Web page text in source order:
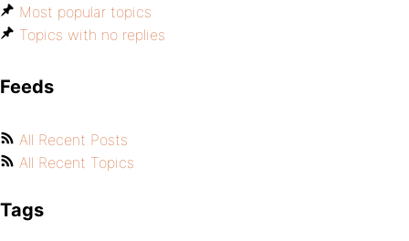
Most popular topics
Topics with no replies
Feeds
All Recent Posts
All Recent Topics
Tags